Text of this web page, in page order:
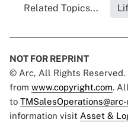
Related Topics...
NOT FOR REPRINT
© Arc, All Rights Reserved.
from www.copyright.com.
to
information visit Asset &